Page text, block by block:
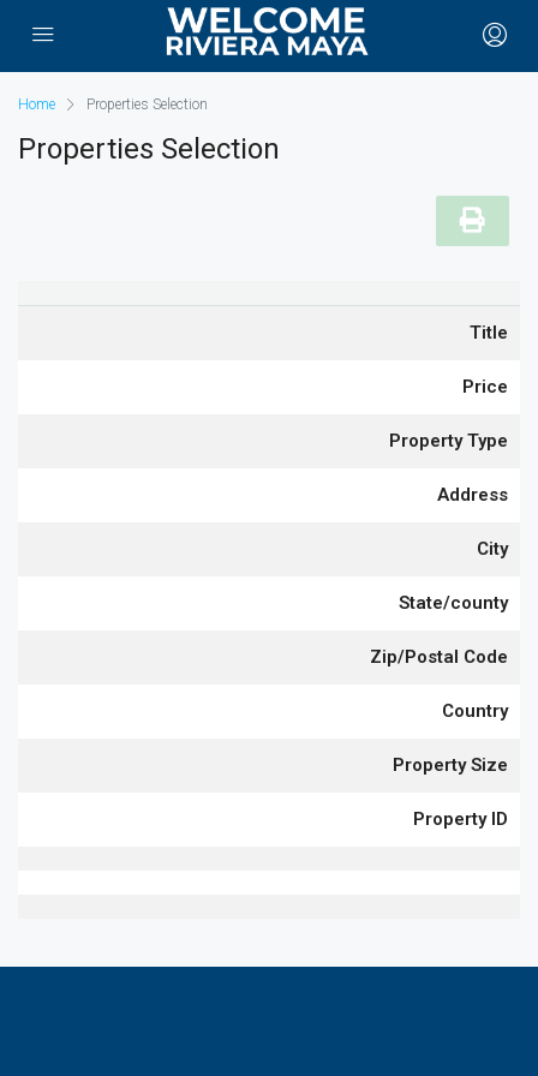
Home Properties Selection
Properties Selection
Title
Price
Property Type
Address
City
State/county
Zip/Postal Code
Country
Property Size
Property ID